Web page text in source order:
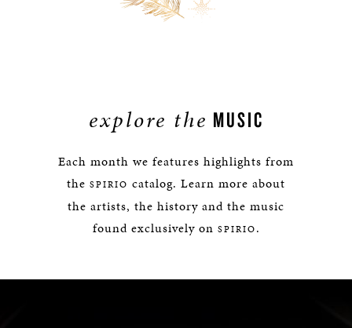
explore the MUSIC
Each month we features highlights from
the SPIRIO catalog. Learn more about
the artists, the history and the music
found exclusively on SPIRIO.